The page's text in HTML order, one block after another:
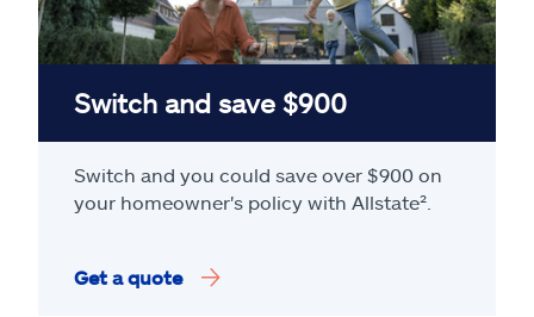
Switch and save $900
Switch and you could save over $900 on
your homeowner's policy with Allstate².
Get a quote